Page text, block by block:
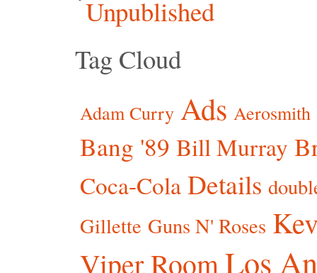
Unpublished
Tag Cloud
Adam Curry Ads Aerosmith
Bang '89 Bill Murray
Coca-Cola Details
Gillette Guns N' Roses
Viper RoomLos